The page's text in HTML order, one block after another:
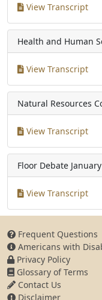
View Transcript
Health and Human
View Transcript
Natural Resources
View Transcript
Floor Debate
View Transcript
Frequent Questions
Americans with
Privacy Policy
Glossary of Terms
Contact Us
Disclaimer